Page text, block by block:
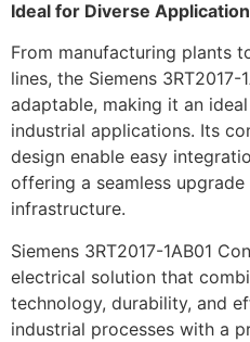
Ideal for Diverse
From manufacturing plants
lines, the Siemens 3RT2017-
adaptable, making it an
industrial applications. Its
design enable easy
offering a seamless
infrastructure.
Siemens 3RT2017-1AB01
electrical solution that
technology, durability, and
industrial processes with a